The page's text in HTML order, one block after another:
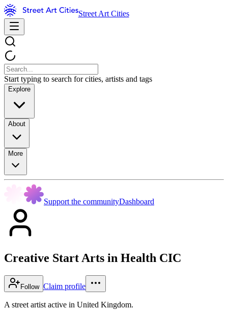
Street Art Cities
Start typing to search for cities, artists and tags
Explore
About
More
Support the communityDashboard
Creative Start Arts in Health CIC
Follow Claim profile
A street artist active in United Kingdom.